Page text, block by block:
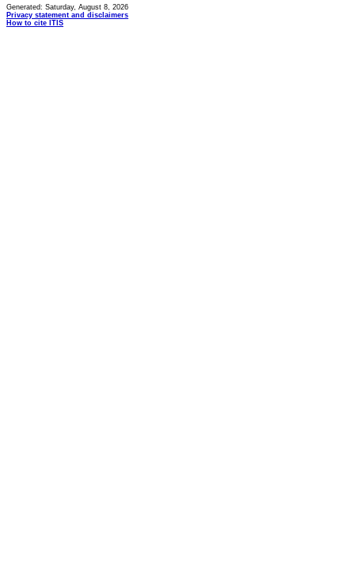
Generated: Saturday, August 8, 2026
Privacy statement and disclaimers
How to cite ITIS